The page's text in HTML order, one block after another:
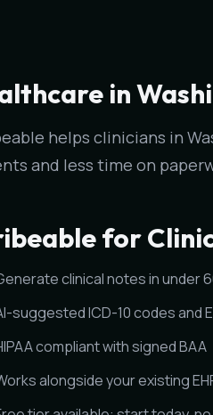
in
helps clinicians in
and less time on
for
clinical notes in under
suggested ICD-10 codes and
compliant with signed BAA
alongside your existing